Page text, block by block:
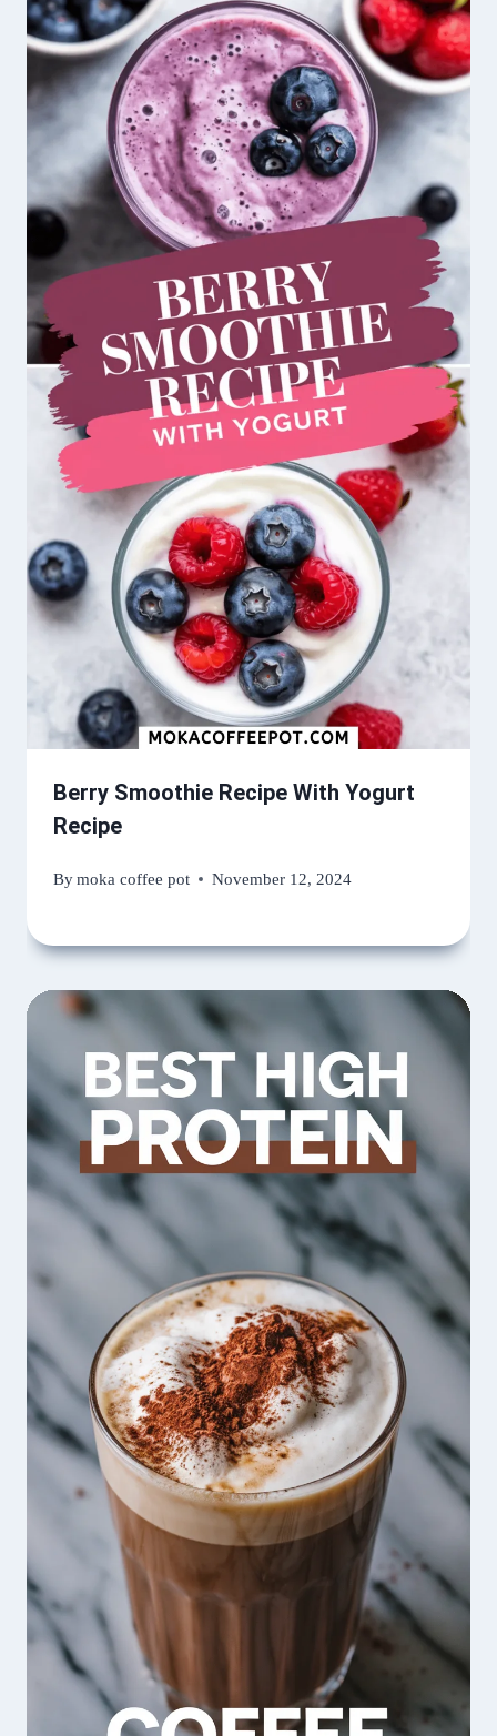
Berry Smoothie Recipe With Yogurt
Recipe
Bymoka coffee pot November 12, 2024